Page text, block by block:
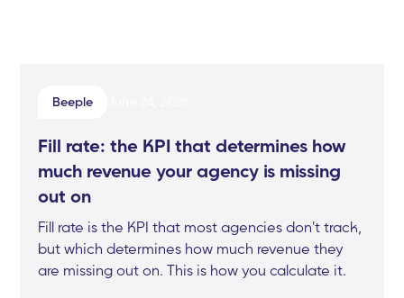
Beeple
Fill rate: the KPI that determines how
much revenue your agency is missing
out on
Fill rate is the KPI that most agencies don't track,
but which determines how much revenue they
are missing out on. This is how you calculate it.